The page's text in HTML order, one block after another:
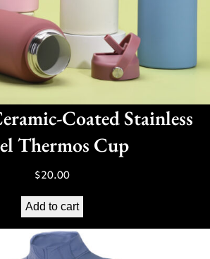
Coated Stainless
Thermos Cup
$20.00
Add to cart